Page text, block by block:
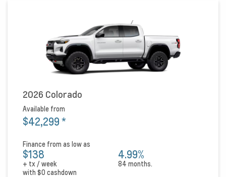
2026 Colorado
Available from
$42,299*
Finance from as low as
$138
+ tx / week
4.99%
84 months.
with $0 cashdown